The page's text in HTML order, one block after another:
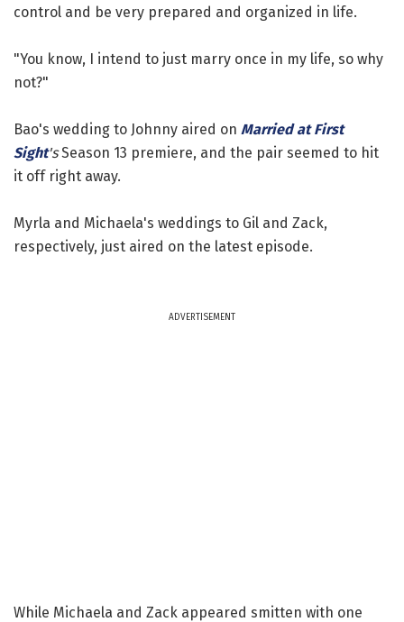
control and be very prepared and organized in life.
"You know, I intend to just marry once in my life, so why
not?"
Bao's wedding to Johnny aired on Married at First
Sight'sSeason 13 premiere, and the pair seemed to hit
it off right away.
Myrla and Michaela's weddings to Gil and Zack,
respectively, just aired on the latest episode.
ADVERTISEMENT
While Michaela and Zack appeared smitten with one